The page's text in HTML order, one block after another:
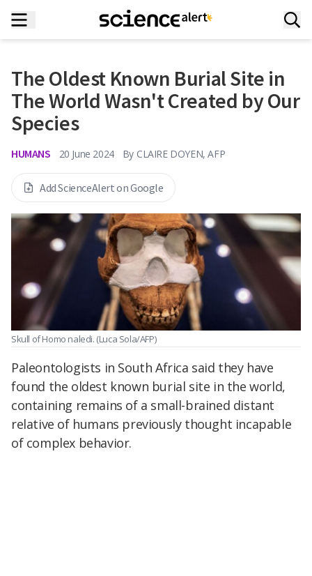
The Oldest Known Burial Site in
The World Wasn't Created by Our
Species
HUMANS 20 June 2024 By CLAIRE DOYEN, AFP
Add ScienceAlert on Google
Skull of Homo naledi. (Luca Sola/AFP)
Paleontologists in South Africa said they have
found the oldest known burial site in the world,
containing remains of a small-brained distant
relative of humans previously thought incapable
of complex behavior.